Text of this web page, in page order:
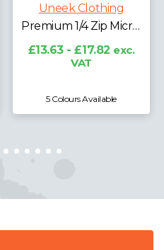
£11.96 - £16.65
VAT
7 Colours Available